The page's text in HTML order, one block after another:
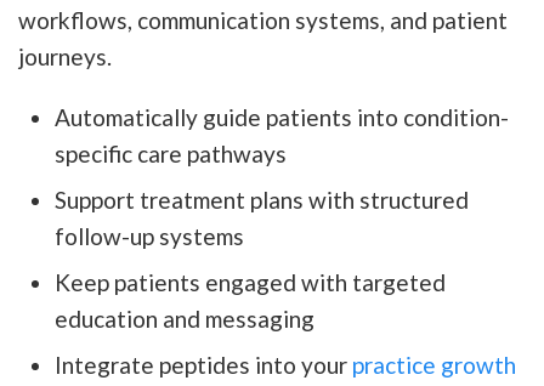
workflows, communication systems, and patient
journeys.
Automatically guide patients into condition-
specific care pathways
Support treatment plans with structured
follow-up systems
Keep patients engaged with targeted
education and messaging
Integrate peptides into your practice growth